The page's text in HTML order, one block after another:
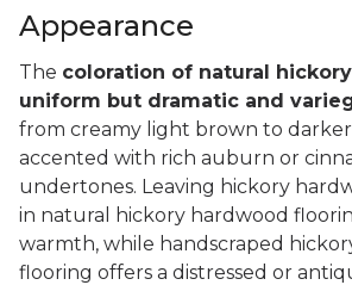
Appearance
The coloration of natural
uniform but dramatic and
from creamy light brown to
accented with rich auburn or
undertones. Leaving hickory
in natural hickory hardwood
warmth, while handscraped
flooring offers a distressed or